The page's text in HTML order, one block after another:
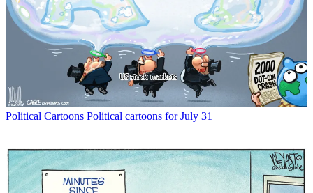
Political Cartoons Political cartoons for July 31